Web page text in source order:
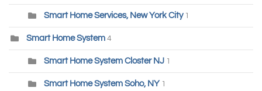
Smart Home Services, New York City 1
Smart Home System 4
Smart Home System Closter NJ 1
Smart Home System Soho, NY 1